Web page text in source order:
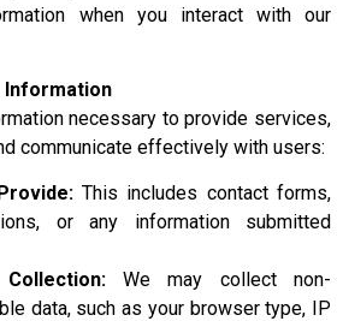
when you interact with our
Information
necessary to provide services,
communicate effectively with users:
This includes contact forms,
or any information submitted
We may collect non-
data, such as your browser type, IP